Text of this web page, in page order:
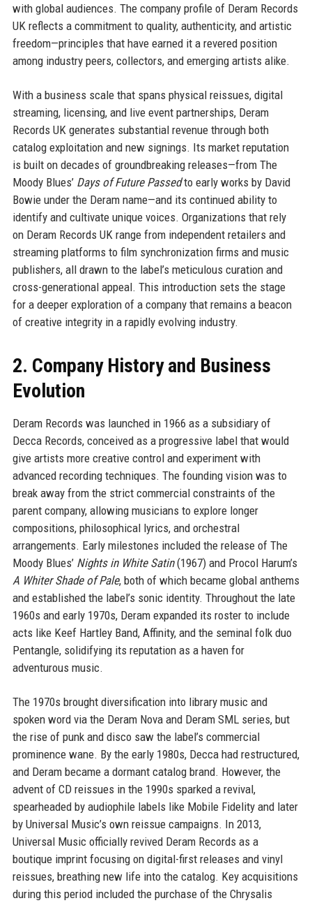
with global audiences. The company profile of Deram Records
UK reflects a commitment to quality, authenticity, and artistic
freedom—principles that have earned it a revered position
among industry peers, collectors, and emerging artists alike.
With a business scale that spans physical reissues, digital
streaming, licensing, and live event partnerships, Deram
Records UK generates substantial revenue through both
catalog exploitation and new signings. Its market reputation
is built on decades of groundbreaking releases—from The
Moody Blues’ Days of Future Passedto early works by David
Bowie under the Deram name—and its continued ability to
identify and cultivate unique voices. Organizations that rely
on Deram Records UK range from independent retailers and
streaming platforms to film synchronization firms and music
publishers, all drawn to the label’s meticulous curation and
cross-generational appeal. This introduction sets the stage
for a deeper exploration of a company that remains a beacon
of creative integrity in a rapidly evolving industry.
2. Company History and Business
Evolution
Deram Records was launched in 1966 as a subsidiary of
Decca Records, conceived as a progressive label that would
give artists more creative control and experiment with
advanced recording techniques. The founding vision was to
break away from the strict commercial constraints of the
parent company, allowing musicians to explore longer
compositions, philosophical lyrics, and orchestral
arrangements. Early milestones included the release of The
Moody Blues’ Nights in White Satin(1967) and Procol Harum’s
A Whiter Shade of Pale, both of which became global anthems
and established the label’s sonic identity. Throughout the late
1960s and early 1970s, Deram expanded its roster to include
acts like Keef Hartley Band, Affinity, and the seminal folk duo
Pentangle, solidifying its reputation as a haven for
adventurous music.
The 1970s brought diversification into library music and
spoken word via the Deram Nova and Deram SML series, but
the rise of punk and disco saw the label’s commercial
prominence wane. By the early 1980s, Decca had restructured,
and Deram became a dormant catalog brand. However, the
advent of CD reissues in the 1990s sparked a revival,
spearheaded by audiophile labels like Mobile Fidelity and later
by Universal Music’s own reissue campaigns. In 2013,
Universal Music officially revived Deram Records as a
boutique imprint focusing on digital-first releases and vinyl
reissues, breathing new life into the catalog. Key acquisitions
during this period included the purchase of the Chrysalis